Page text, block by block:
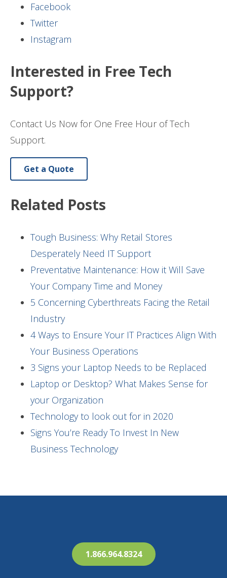
Facebook
Twitter
Instagram
Interested in Free Tech
Support?
Contact Us Now for One Free Hour of Tech
Support.
Get a Quote
Related Posts
Tough Business: Why Retail Stores
Desperately Need IT Support
Preventative Maintenance: How it Will Save
Your Company Time and Money
5 Concerning Cyberthreats Facing the Retail
Industry
4 Ways to Ensure Your IT Practices Align With
Your Business Operations
3 Signs your Laptop Needs to be Replaced
Laptop or Desktop? What Makes Sense for
your Organization
Technology to look out for in 2020
Signs You’re Ready To Invest In New
Business Technology
1.866.964.8324